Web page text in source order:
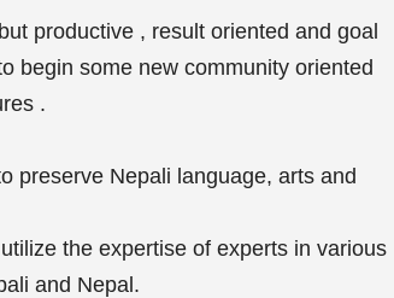
productive , result oriented and goal
begin some new community oriented
.
preserve Nepali language, arts and
the expertise of experts in various
and Nepal.